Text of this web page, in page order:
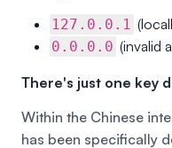
127.0.0.1
0.0.0.0 (invalid
There's just one key
Within the Chinese
has been specifically